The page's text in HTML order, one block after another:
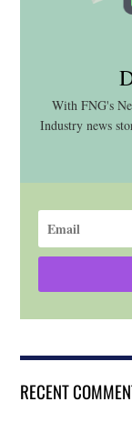
With FNG's
Industry news
RECENT